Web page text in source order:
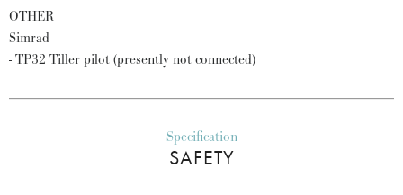
OTHER
Simrad
- TP32 Tiller pilot (presently not connected)
Specification
SAFETY